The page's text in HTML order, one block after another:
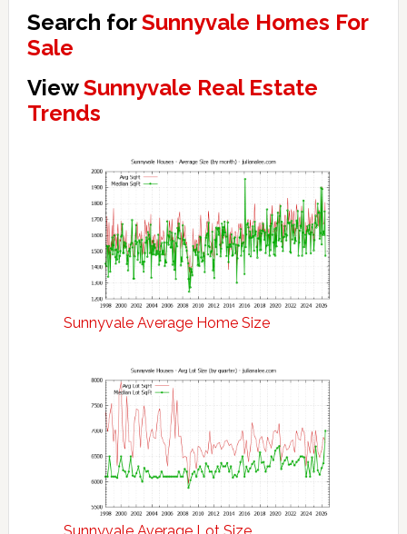
Search forSunnyvale Homes For
Sale
ViewSunnyvale Real Estate
Trends
Sunnyvale Average Home Size